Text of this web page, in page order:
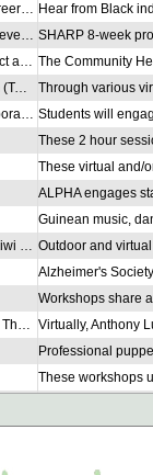
Breaking Down Barriers in Careers in the Automotive Industry
SHARP Student Leadership Development
The Community Healing Project and YOWs
Teacher Ambassador Program (TAP)
West African and Afro-contemporary Dance
Minogin Gitigaanis Society- Akiwi Kikinonowinan
Turning Tragedy into Triumph: The Story of a Para-Athlete